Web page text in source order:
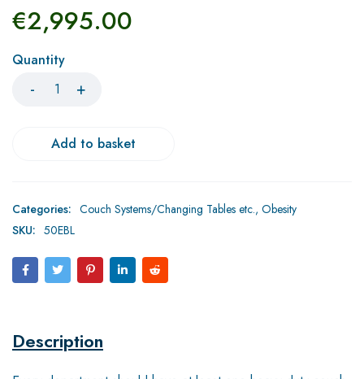
€2,995.00
Quantity
Add to basket
Categories: Couch Systems/Changing Tables etc., Obesity
SKU: 50EBL
Description